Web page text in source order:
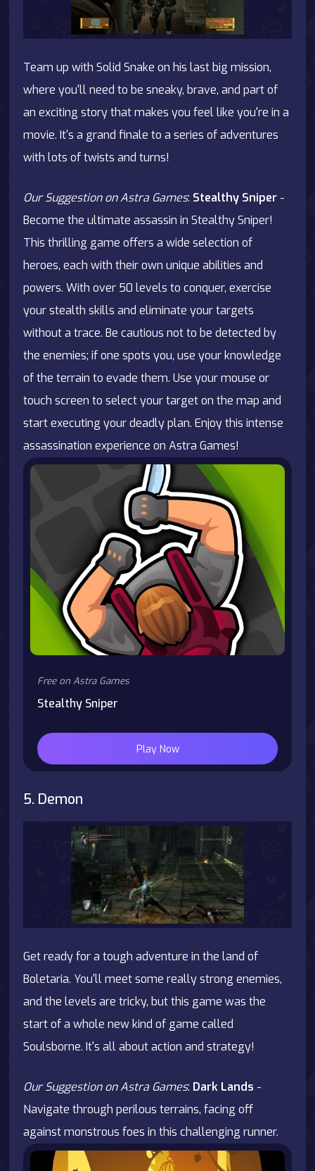
Team up with Solid Snake on his last big mission,
where you'll need to be sneaky, brave, and part of
an exciting story that makes you feel like you're in a
movie. It's a grand finale to a series of adventures
with lots of twists and turns!
Our Suggestion on Astra Games: Stealthy Sniper -
Become the ultimate assassin in Stealthy Sniper!
This thrilling game offers a wide selection of
heroes, each with their own unique abilities and
powers. With over 50 levels to conquer, exercise
your stealth skills and eliminate your targets
without a trace. Be cautious not to be detected by
the enemies; if one spots you, use your knowledge
of the terrain to evade them. Use your mouse or
touch screen to select your target on the map and
start executing your deadly plan. Enjoy this intense
assassination experience on Astra Games!
Free on Astra Games
Stealthy Sniper
Play Now
5. Demon
Get ready for a tough adventure in the land of
Boletaria. You'll meet some really strong enemies,
and the levels are tricky, but this game was the
start of a whole new kind of game called
Soulsborne. It's all about action and strategy!
Our Suggestion on Astra Games: Dark Lands -
Navigate through perilous terrains, facing off
against monstrous foes in this challenging runner.